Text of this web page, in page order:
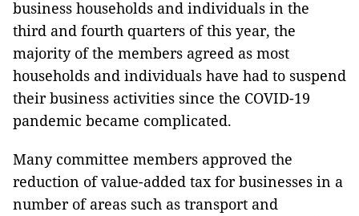
business households and individuals in the
third and fourth quarters of this year, the
majority of the members agreed as most
households and individuals have had to suspend
their business activities since the COVID-19
pandemic became complicated.
Many committee members approved the
reduction of value-added tax for businesses in a
number of areas such as transport and